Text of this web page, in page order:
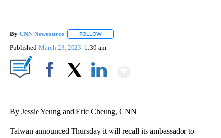
By CNN Newsource FOLLOW
Published March 23, 2023 1:39 am
By Jessie Yeung and Eric Cheung, CNN
Taiwan announced Thursday it will recall its ambassador to